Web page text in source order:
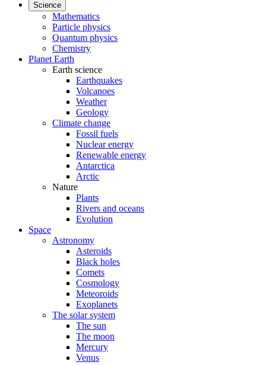
Science
Mathematics
Particle physics
Quantum physics
Chemistry
Planet Earth
Earth science
Earthquakes
Volcanoes
Weather
Geology
Climate change
Fossil fuels
Nuclear energy
Renewable energy
Antarctica
Arctic
Nature
Plants
Rivers and oceans
Evolution
Space
Astronomy
Asteroids
Black holes
Comets
Cosmology
Meteoroids
Exoplanets
The solar system
The sun
The moon
Mercury
Venus